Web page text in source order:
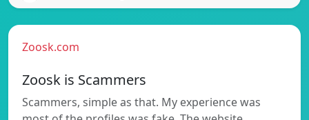
Zoosk.com
Zoosk is Scammers
Scammers, simple as that. My experience was